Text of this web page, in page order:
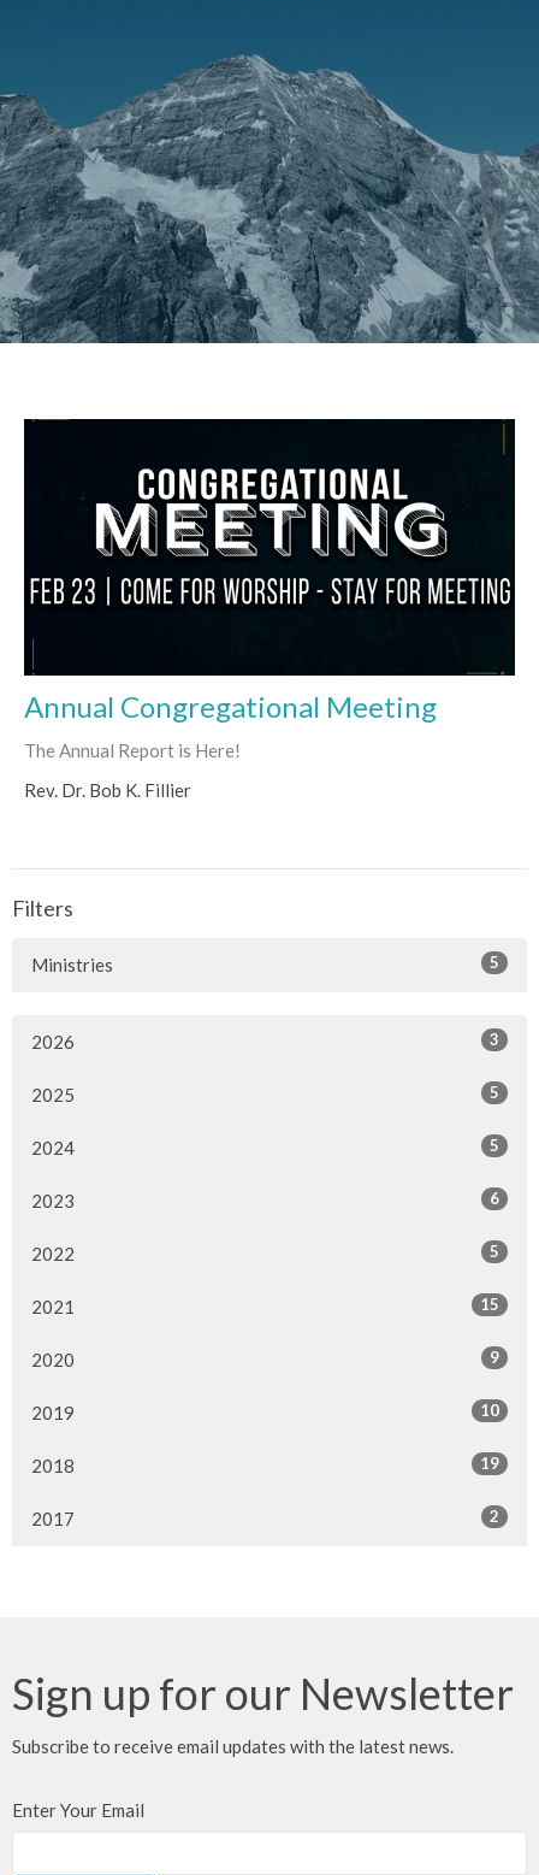
Annual Congregational Meeting
The Annual Report is Here!
Rev. Dr. Bob K. Fillier
Filters
Ministries 5
2026 3
2025 5
2024 5
2023 6
2022 5
2021 15
2020 9
2019 10
2018 19
2017 2
Sign up for our Newsletter
Subscribe to receive email updates with the latest news.
Enter Your Email